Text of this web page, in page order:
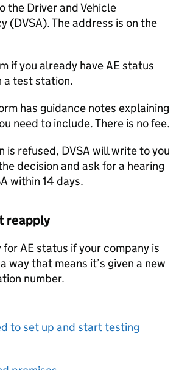
the Driver and Vehicle
(DVSA). The address is on the
if you already haveAEstatus
a test station.
has guidance notes explaining
need to include. There is no fee.
is refused, DVSA will write to you
decision and ask for a hearing
within 14 days.
reapply
forAEstatus if your company is
way that means it’s given a new
number.
to set up and start testing